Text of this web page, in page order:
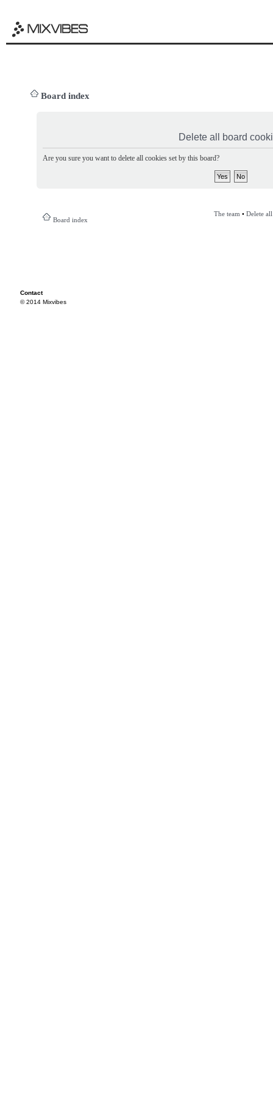
Board index
Delete all board
Are you sure you want to delete all cookies set by this board?
Board index
The team • Delete
Contact
© 2014 Mixvibes